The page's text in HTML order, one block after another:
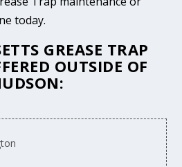
today.
GREASE TRAP
OUTSIDE OF